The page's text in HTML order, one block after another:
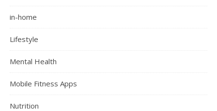
in-home
Lifestyle
Mental Health
Mobile Fitness Apps
Nutrition